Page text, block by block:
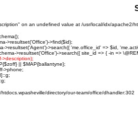
on an undefined value at /usr/local/idx/apache2/
>resultset('Office')->find($id);
>resultset('Agent')->search({ 'me.office_id' => $id,
>resultset('Office')->search({ site_id => { -in =>
>description);
|| $MAP{ballantyne};
>phone;
directory/our-team/office/dhandler:302